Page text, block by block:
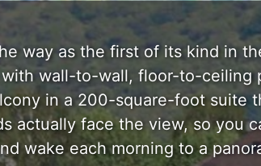
way as the first of its kind in
wall-to-wall, floor-to-ceiling
in a 200-square-foot suite
actually face the view, so you
wake each morning to a